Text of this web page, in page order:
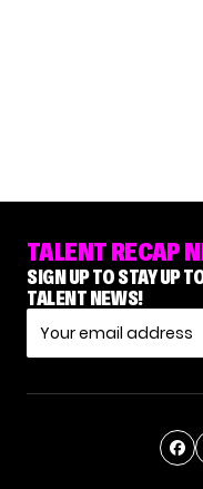
TALENT RECAP
SIGN UP TO STAY UP
TALENT NEWS!